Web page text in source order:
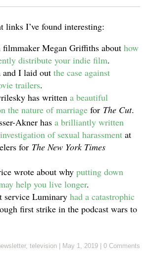
links I’ve found interesting:
Megan Griffiths about how
distribute your indie film.
and I laid out the case against
trailers.
has written a beautiful
the nature of marriage for The Cut.
Akner has a brilliantly written
of sexual harassment at
for The New York Times
wrote about why putting down
help you live longer.
service Luminary had a catastrophic
first strike in the podcast wars to
, television May 1, 2019 0 Comments